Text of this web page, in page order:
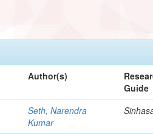
Author(s)
Guide
Seth, Narendra
Kumar